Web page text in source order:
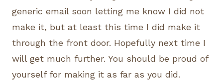
generic email soon letting me know I did not
make it, but at least this time I did make it
through the front door. Hopefully next time I
will get much further. You should be proud of
yourself for making it as far as you did.